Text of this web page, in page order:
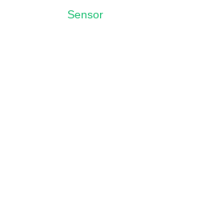
Sensor